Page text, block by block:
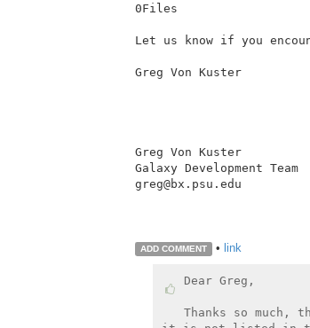
0Files
Let us know if you
Greg Von Kuster
Greg Von Kuster
Galaxy Development Team
greg@bx.psu.edu
ADD COMMENT • link
Dear Greg,
Thanks so